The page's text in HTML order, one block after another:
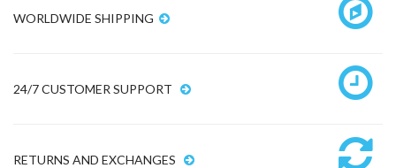
WORLDWIDE SHIPPING
24/7 CUSTOMER SUPPORT
RETURNS AND EXCHANGES